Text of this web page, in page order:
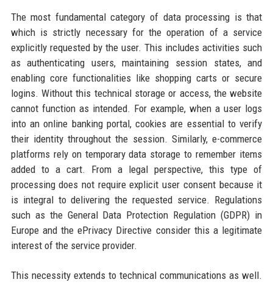
The most fundamental category of data processing is that
which is strictly necessary for the operation of a service
explicitly requested by the user. This includes activities such
as authenticating users, maintaining session states, and
enabling core functionalities like shopping carts or secure
logins. Without this technical storage or access, the website
cannot function as intended. For example, when a user logs
into an online banking portal, cookies are essential to verify
their identity throughout the session. Similarly, e-commerce
platforms rely on temporary data storage to remember items
added to a cart. From a legal perspective, this type of
processing does not require explicit user consent because it
is integral to delivering the requested service. Regulations
such as the General Data Protection Regulation (GDPR) in
Europe and the ePrivacy Directive consider this a legitimate
interest of the service provider.
This necessity extends to technical communications as well.